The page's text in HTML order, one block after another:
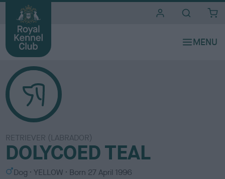
RETRIEVER (LABRADOR)
DOLYCOED TEAL
S Dog
C
YELLOW Born 27 April 1996